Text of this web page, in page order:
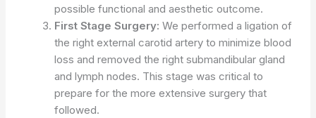
possible functional and aesthetic outcome.
First Stage Surgery: We performed a ligation of
the right external carotid artery to minimize blood
loss and removed the right submandibular gland
and lymph nodes. This stage was critical to
prepare for the more extensive surgery that
followed.